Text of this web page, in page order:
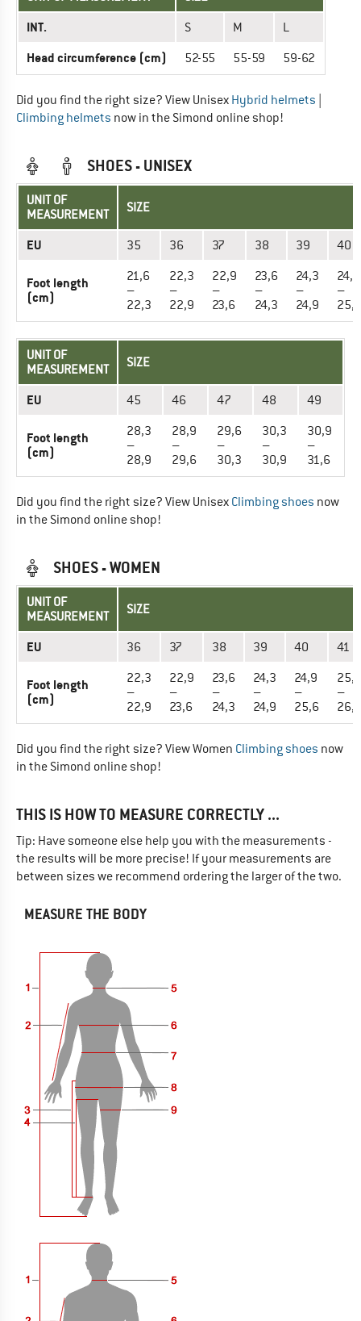
INT. S M L
Head circumference (cm) 52-55 55-59 59-62
Did you find the right size? View Unisex Hybrid helmets
Climbing helmets now in the Simond online shop!
SHOES - UNISEX
UNIT OF
MEASUREMENT
SIZE
EU 35 36 37 38 39 40
Foot length
(cm)
21,6
–
22,3
22,3
–
22,9
22,9
–
23,6
23,6
–
24,3
24,3
–
24,9
24,9
–
25,6
UNIT OF
MEASUREMENT
SIZE
EU 45 46 47 48 49
Foot length
(cm)
28,3
–
28,9
28,9
–
29,6
29,6
–
30,3
30,3
–
30,9
30,9
–
31,6
Did you find the right size? View Unisex Climbing shoes now
in the Simond online shop!
SHOES - WOMEN
UNIT OF
MEASUREMENT
SIZE
EU 36 37 38 39 40 41
Foot length
(cm)
22,3
–
22,9
22,9
–
23,6
23,6
–
24,3
24,3
–
24,9
24,9
–
25,6
25,6
–
26,3
Did you find the right size? View Women Climbing shoes now
in the Simond online shop!
THIS IS HOW TO MEASURE CORRECTLY ...
Tip: Have someone else help you with the measurements -
the results will be more precise! If your measurements are
between sizes we recommend ordering the larger of the two.
MEASURE THE BODY